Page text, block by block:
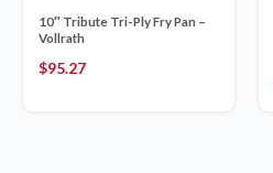
10″ Tribute Tri-Ply Fry Pan –
Vollrath
$95.27